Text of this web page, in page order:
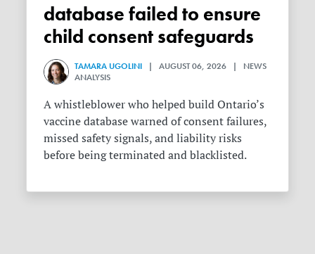
database failed to ensure
child consent safeguards
TAMARA UGOLINI | AUGUST 06, 2026 | NEWS
ANALYSIS
A whistleblower who helped build Ontario’s
vaccine database warned of consent failures,
missed safety signals, and liability risks
before being terminated and blacklisted.